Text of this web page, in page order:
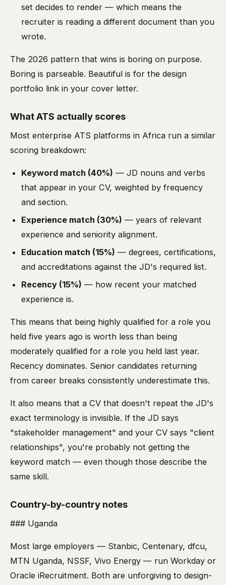
set decides to render — which means the
recruiter is reading a different document than you
wrote.
The 2026 pattern that wins is boring on purpose.
Boring is parseable. Beautiful is for the design
portfolio link in your cover letter.
What ATS actually scores
Most enterprise ATS platforms in Africa run a similar
scoring breakdown:
Keyword match (40%) — JD nouns and verbs
that appear in your CV, weighted by frequency
and section.
Experience match (30%) — years of relevant
experience and seniority alignment.
Education match (15%) — degrees, certifications,
and accreditations against the JD's required list.
Recency (15%) — how recent your matched
experience is.
This means that being highly qualified for a role you
held five years ago is worth less than being
moderately qualified for a role you held last year.
Recency dominates. Senior candidates returning
from career breaks consistently underestimate this.
It also means that a CV that doesn't repeat the JD's
exact terminology is invisible. If the JD says
"stakeholder management" and your CV says "client
relationships", you're probably not getting the
keyword match — even though those describe the
same skill.
Country-by-country notes
### Uganda
Most large employers — Stanbic, Centenary, dfcu,
MTN Uganda, NSSF, Vivo Energy — run Workday or
Oracle iRecruitment. Both are unforgiving to design-